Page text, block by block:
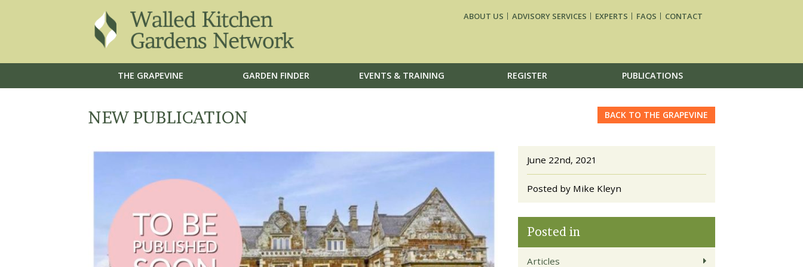
THE GRAPEVINE GARDEN FINDER EVENTS & TRAINING REGISTER PUBLICATIONS
ABOUT US ADVISORY SERVICES EXPERTS FAQS CONTACT
NEW PUBLICATION BACK TO THE GRAPEVINE
June 22nd, 2021
Posted by Mike Kleyn
Posted in
Articles